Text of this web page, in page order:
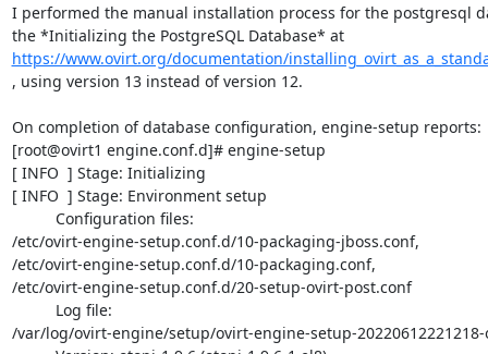
I performed the manual installation process for the postgresql
the *Initializing the PostgreSQL Database* at
https://www.ovirt.org/documentation/
, using version 13 instead of version 12.
On completion of database configuration, engine-setup reports:
[root@ovirt1 engine.conf.d]# engine-setup
[ INFO  ] Stage: Initializing
[ INFO  ] Stage: Environment setup
/etc/ovirt-engine-setup.conf.d/10-packaging-jboss.conf,
/etc/ovirt-engine-setup.conf.d/10-packaging.conf,
/etc/ovirt-engine-setup.conf.d/20-setup-ovirt-post.conf
/var/log/ovirt-engine/setup/ovirt-engine-setup-